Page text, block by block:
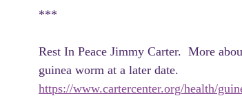
***
Rest In Peace Jimmy Carter.  More
guinea worm at a later date.
https://www.cartercenter.org/health/